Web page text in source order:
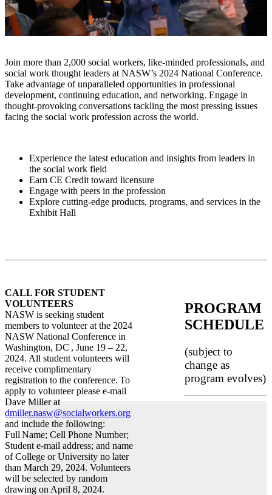
Join more than 2,000 social workers, like-minded professionals, and
social work thought leaders at NASW’s 2024 National Conference.
Take advantage of unparalleled opportunities in professional
development, continuing education, and networking. Engage in
thought-provoking conversations tackling the most pressing issues
facing the social work profession across the world.
Experience the latest education and insights from leaders in
the social work field
Earn CE Credit toward licensure
Engage with peers in the profession
Explore cutting-edge products, programs, and services in the
Exhibit Hall
CALL FOR STUDENT
VOLUNTEERS
NASW is seeking student
members to volunteer at the 2024
NASW National Conference in
Washington, DC , June 19 – 22,
2024. All student volunteers will
receive complimentary
registration to the conference. To
apply to volunteer please e-mail
Dave Miller at
dmiller.nasw@socialworkers.org
and include the following:
Full Name; Cell Phone Number;
Student e-mail address; and name
of College or University no later
than March 29, 2024. Volunteers
will be selected by random
drawing on April 8, 2024.
PROGRAM
SCHEDULE
(subject to
change as
program evolves)